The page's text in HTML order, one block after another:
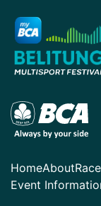
HomeAbout
Event